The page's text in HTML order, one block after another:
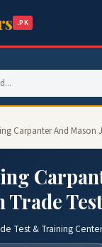
.PK
Carpanter And Mason
Trade
Test & Training Center